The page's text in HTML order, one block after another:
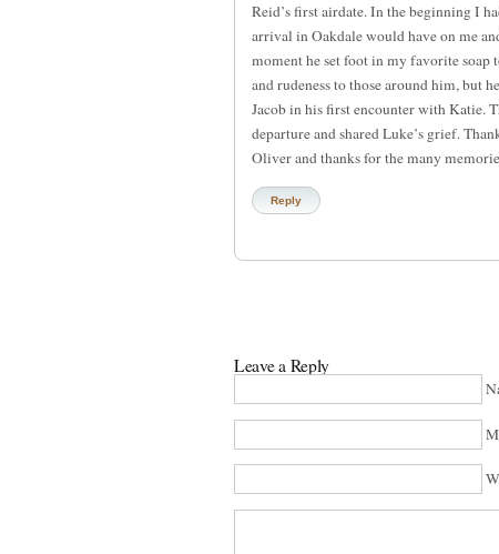
Reid’s first airdate. In the beginning I
arrival in Oakdale would have on me
moment he set foot in my favorite soap
and rudeness to those around him, but
Jacob in his first encounter with Katie.
departure and shared Luke’s grief.
Oliver and thanks for the many
Reply
Leave a Reply